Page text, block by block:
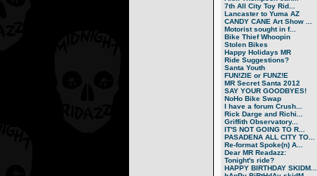
7th All City Toy Rid...
Lancaster to Yuma AZ
CANDY CANE Art Show ...
Motorist sought in f...
Bike Thief Whoopin
Stolen Bikes
Happy Holidays MR
Ride Suggestions?
Santa Youth
FUN!ZIE or FUNZ!E
MR Secret Santa 2012
SAY YOUR GOODBYES!
NoHo Bike Swap
I have a forum Crush...
Rick Darge and Richi...
Griffith Observatory...
IT'S NOT GOING TO R...
PASADENA ALL CITY TO...
Re-format Spoke(n) A...
Dear MR Readazz:
Tonight's ride?
HAPPY BIRTHDAY SKIDM...